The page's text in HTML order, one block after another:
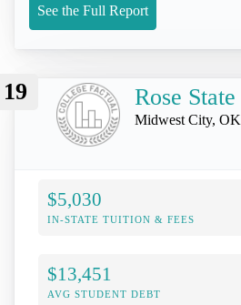
See the Full Report
19 Rose
Midwest City, OK
$5,030
IN-STATE TUITION & FEES
$13,451
AVG STUDENT DEBT